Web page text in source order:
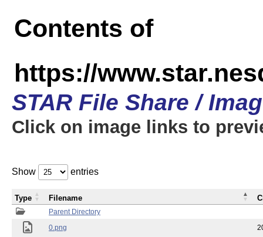
Contents of
https://
STAR File Share /
Click on image links to
Show entries
Parent Directory
0.png
Type Filename